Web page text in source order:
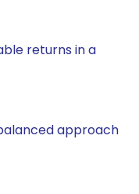
returns in a
approach